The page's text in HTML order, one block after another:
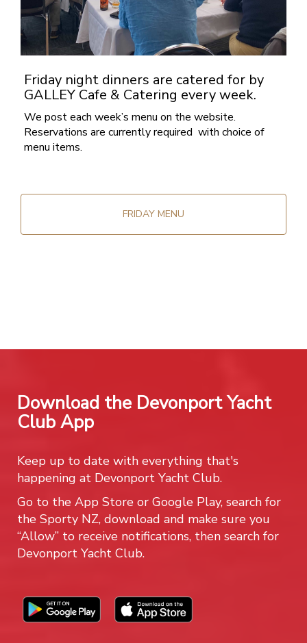
Friday night dinners are catered for by
GALLEY Cafe & Catering every week.
We post each week’s menu on the website.
Reservations are currently required with choice of
menu items.
FRIDAY MENU
Download the Devonport Yacht
Club App
Keep up to date with everything that's
happening at Devonport Yacht Club.
Go to the App Store or Google Play, search for
the Sporty NZ, download and make sure you
“Allow” to receive notifications, then search for
Devonport Yacht Club.